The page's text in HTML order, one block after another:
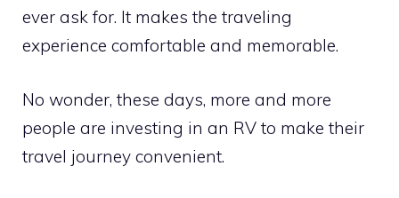
ever ask for. It makes the traveling
experience comfortable and memorable.
No wonder, these days, more and more
people are investing in an RV to make their
travel journey convenient.